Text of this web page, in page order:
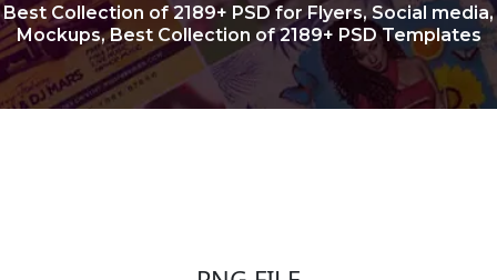
Best Collection of2189+ PSD for Flyers, Social media,
Mockups, Best Collection of 2189+ PSD Templates